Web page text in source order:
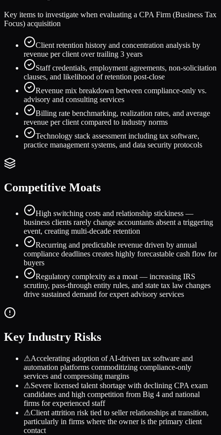
Key items to investigate when evaluating a CPA Firm (Business Tax
Focus) acquisition
Client retention history and concentration analysis by
revenue per client over trailing 3 years
Staff credentials, employment agreements, non-solicitation
clauses, and likelihood of retention post-close
Revenue mix breakdown between compliance-only vs.
advisory and consulting services
Billing rate benchmarking, realization rates, and average
revenue per client compared to industry norms
Technology stack assessment including tax software,
practice management systems, and data security protocols
Competitive Moats
High switching costs and relationship stickiness —
business clients rarely change accountants absent a triggering
event, creating multi-decade retention
Recurring and predictable revenue driven by annual
compliance deadlines creates highly forecastable cash flow for
buyers
Regulatory complexity as a moat — increasing IRS
scrutiny, pass-through entity rules, and state tax law changes
drive sustained demand for expert advisory services
Key Industry Risks
⚠Accelerating adoption of AI-driven tax software and
automation platforms commoditizing compliance-only
services and compressing margins
⚠Severe licensed talent shortage with declining CPA exam
candidates and high competition from Big 4 and national
firms for experienced staff
⚠Client attrition risk tied to seller relationships at transition,
particularly in firms where the owner is the primary client
contact